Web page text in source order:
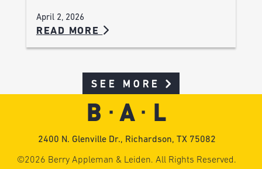
April 2, 2026
READ MORE
SEE MORE
2400 N. Glenville Dr., Richardson, TX 75082
©2026 Berry Appleman & Leiden. All Rights Reserved.